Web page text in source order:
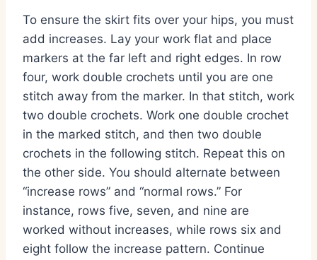
To ensure the skirt fits over your hips, you must
add increases. Lay your work flat and place
markers at the far left and right edges. In row
four, work double crochets until you are one
stitch away from the marker. In that stitch, work
two double crochets. Work one double crochet
in the marked stitch, and then two double
crochets in the following stitch. Repeat this on
the other side. You should alternate between
“increase rows” and “normal rows.” For
instance, rows five, seven, and nine are
worked without increases, while rows six and
eight follow the increase pattern. Continue